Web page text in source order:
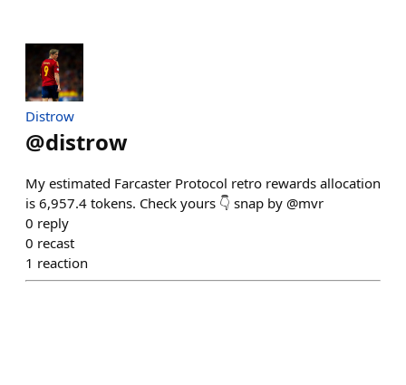
Distrow
@distrow
My estimated Farcaster Protocol retro rewards allocation
is 6,957.4 tokens. Check yours 👇 snap by @mvr
0 reply
0 recast
1 reaction